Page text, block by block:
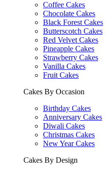
Coffee Cakes
Chocolate Cakes
Black Forest Cakes
Butterscotch Cakes
Red Velvet Cakes
Pineapple Cakes
Strawberry Cakes
Vanilla Cakes
Fruit Cakes
Cakes By Occasion
Birthday Cakes
Anniversary Cakes
Diwali Cakes
Christmas Cakes
New Year Cakes
Cakes By Design